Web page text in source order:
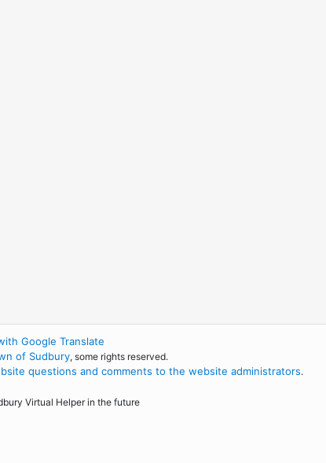
Google Translate
of Sudbury, some rights reserved.
questions and comments to the website administrators.
Virtual Helper in the future